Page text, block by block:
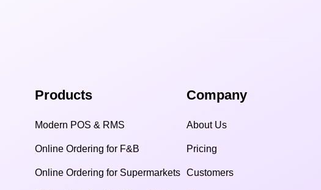
Products
Modern POS & RMS
Online Ordering for F&B
Online Ordering for Supermarkets
Company
About Us
Pricing
Customers